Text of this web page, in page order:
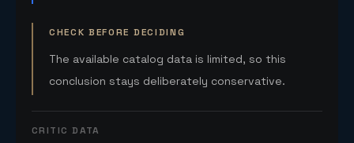
CHECK BEFORE DECIDING
The available catalog data is limited, so this
conclusion stays deliberately conservative.
CRITIC DATA